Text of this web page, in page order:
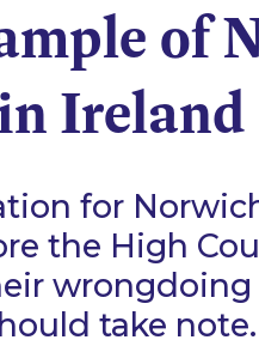
of
Ireland
for
the High
take note.